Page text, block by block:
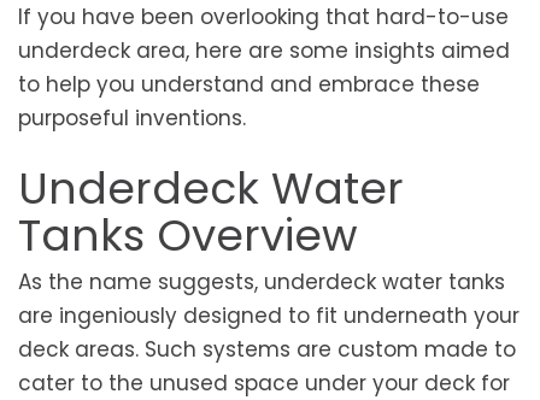
If you have been overlooking that hard-to-use
underdeck area, here are some insights aimed
to help you understand and embrace these
purposeful inventions.
Underdeck Water
Tanks Overview
As the name suggests, underdeck water tanks
are ingeniously designed to fit underneath your
deck areas. Such systems are custom made to
cater to the unused space under your deck for